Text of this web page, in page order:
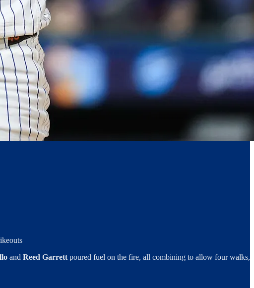
and Reed Garrett poured fuel on the fire, all combining to allow four walks,